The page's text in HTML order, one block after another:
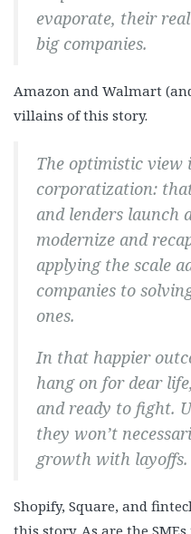
evaporate, their
big companies.
Amazon and Walmart
villains of this story.
The optimistic view
corporatization:
and lenders launch
modernize and
applying the scale
companies to
ones.
In that happier
hang on for dear
and ready to fight.
they won’t
growth with layoffs.
Shopify, Square, and